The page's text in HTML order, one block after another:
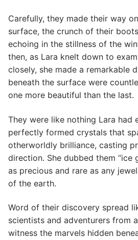
Carefully, they made their way
surface, the crunch of their
echoing in the stillness of the
then, as Lara knelt down to
closely, she made a remarkable
beneath the surface were
one more beautiful than the last.
They were like nothing Lara had
perfectly formed crystals that
otherworldly brilliance, casting
direction. She dubbed them “ice
as precious and rare as any
of the earth.
Word of their discovery spread
scientists and adventurers from
witness the marvels hidden